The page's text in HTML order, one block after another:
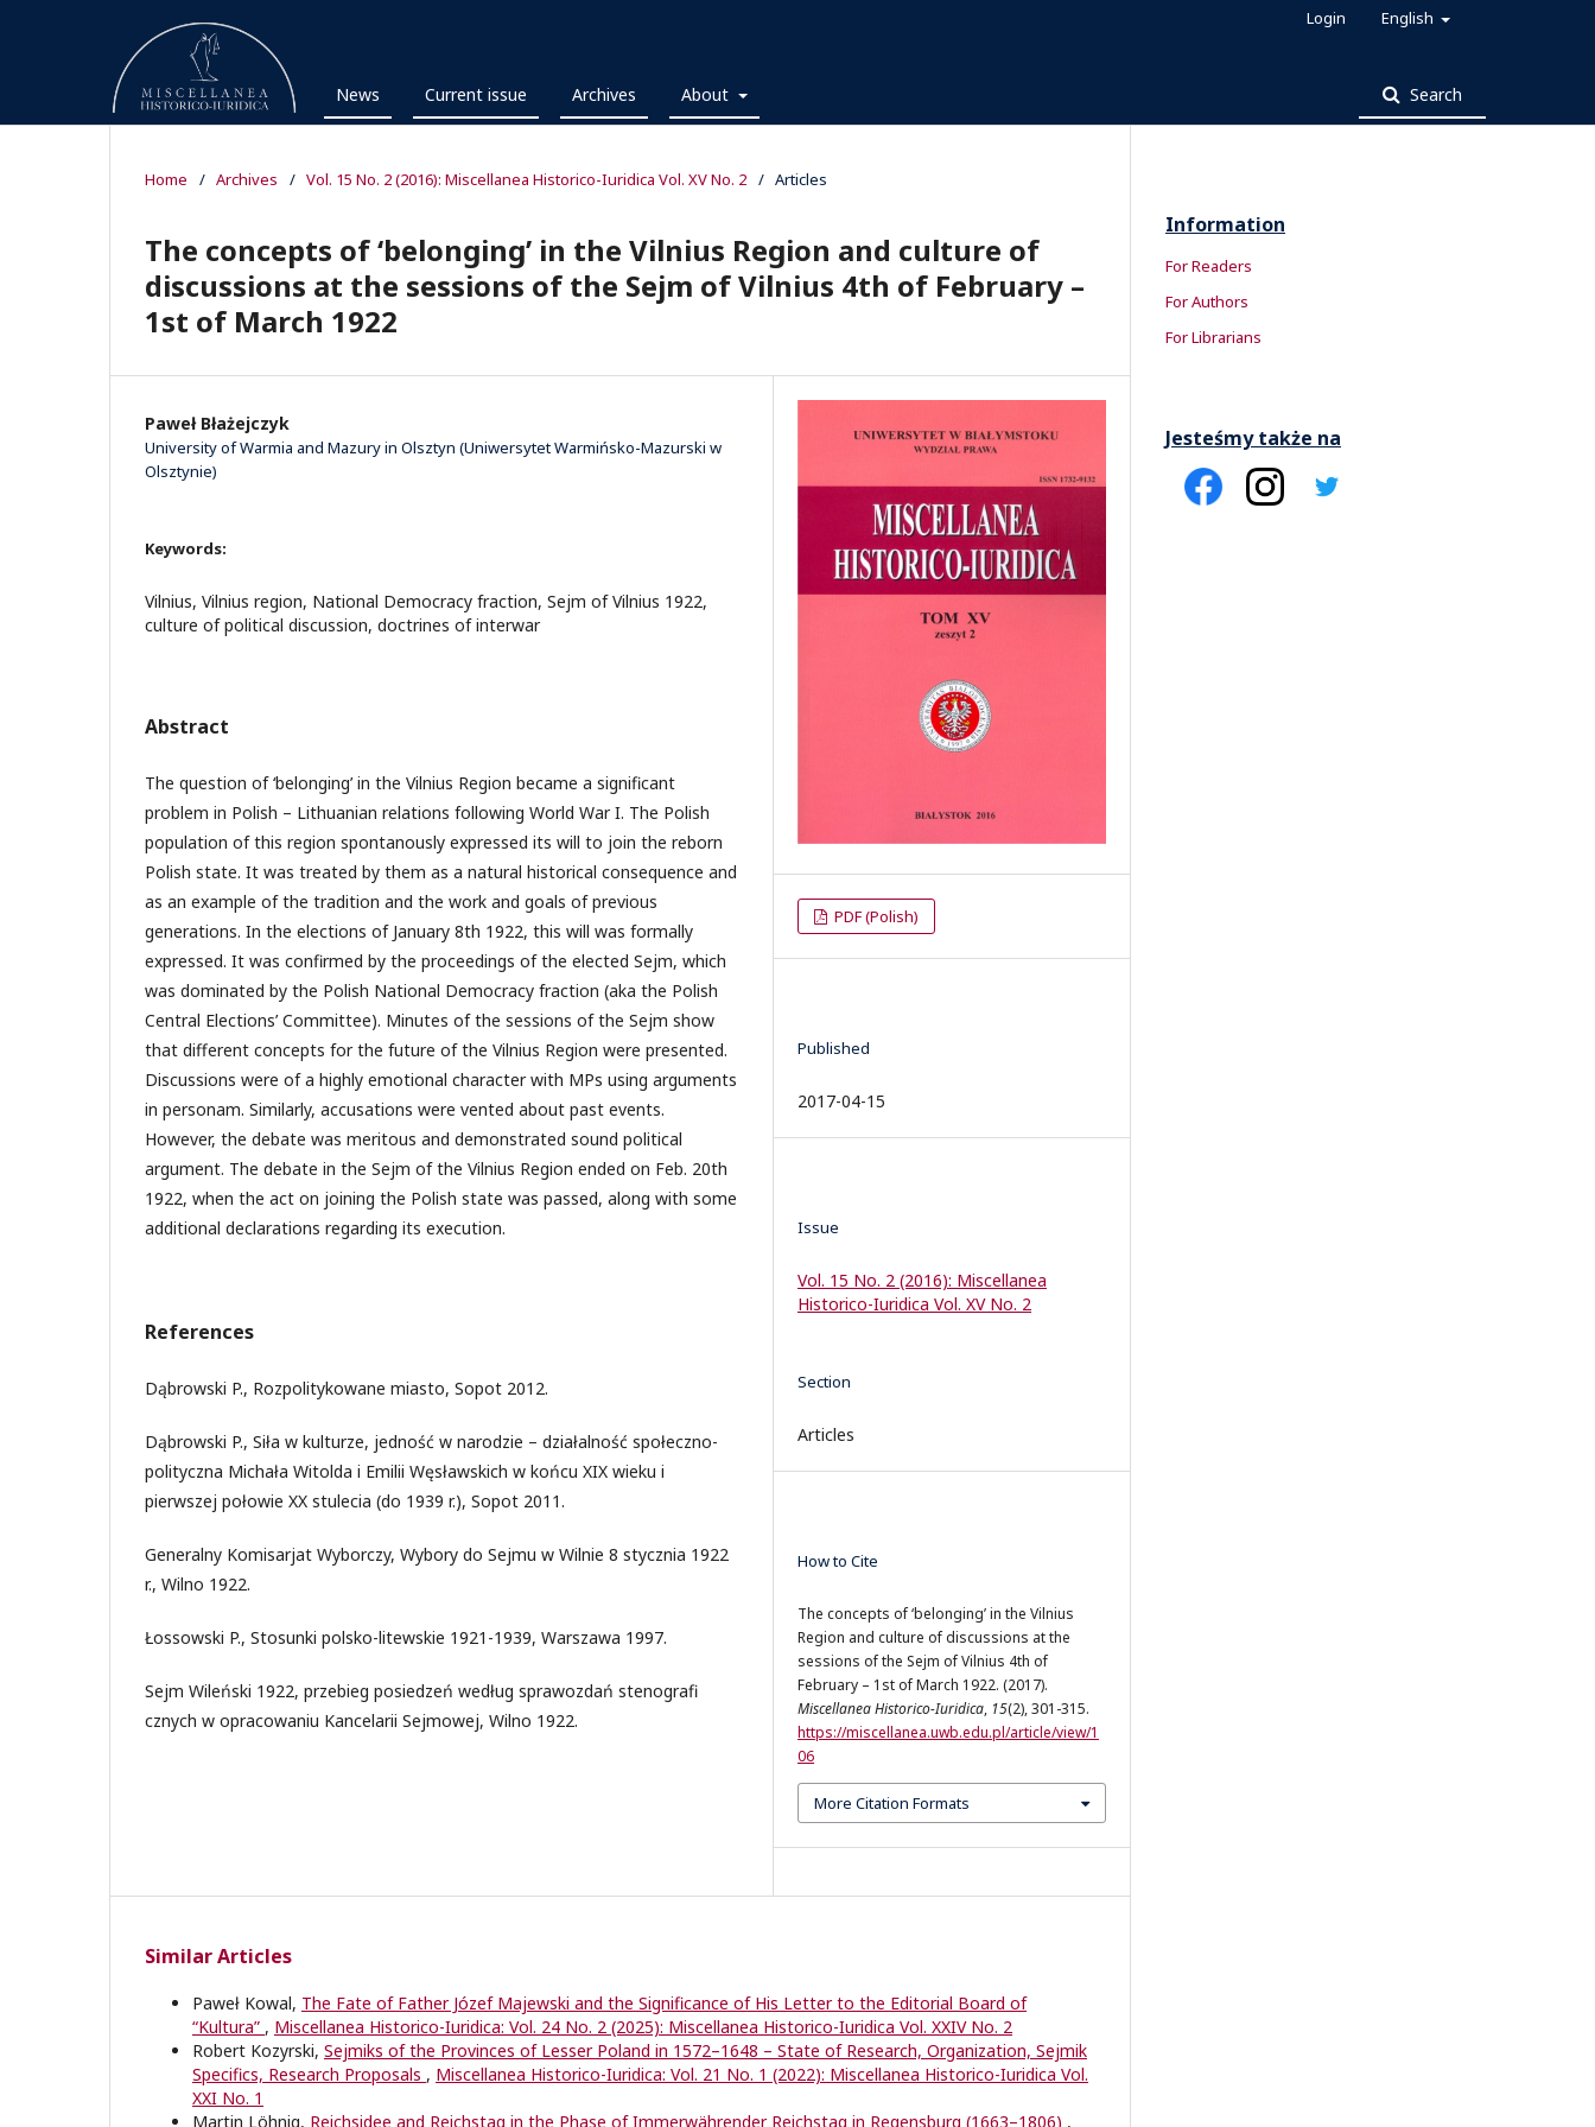
News Current issue Archives About Search
English
Login
Home / Archives / Vol. 15 No. 2 (2016): Miscellanea Historico-Iuridica Vol. XV No. 2 / Articles
The concepts of ‘belonging’ in the Vilnius Region and culture of
discussions at the sessions of the Sejm of Vilnius 4th of February –
1st of March 1922
Paweł Błażejczyk
University of Warmia and Mazury in Olsztyn (Uniwersytet Warmińsko-Mazurski w
Olsztynie)
Keywords:
Vilnius, Vilnius region, National Democracy fraction, Sejm of Vilnius 1922,
culture of political discussion, doctrines of interwar
Abstract
The question of ‘belonging’ in the Vilnius Region became a significant
problem in Polish – Lithuanian relations following World War I. The Polish
population of this region spontanously expressed its will to join the reborn
Polish state. It was treated by them as a natural historical consequence and
as an example of the tradition and the work and goals of previous
generations. In the elections of January 8th 1922, this will was formally
expressed. It was confirmed by the proceedings of the elected Sejm, which
was dominated by the Polish National Democracy fraction (aka the Polish
Central Elections’ Committee). Minutes of the sessions of the Sejm show
that different concepts for the future of the Vilnius Region were presented.
Discussions were of a highly emotional character with MPs using arguments
in personam. Similarly, accusations were vented about past events.
However, the debate was meritous and demonstrated sound political
argument. The debate in the Sejm of the Vilnius Region ended on Feb. 20th
1922, when the act on joining the Polish state was passed, along with some
additional declarations regarding its execution.
References
Dąbrowski P., Rozpolitykowane miasto, Sopot 2012.
Dąbrowski P., Siła w kulturze, jedność w narodzie – działalność społeczno-
polityczna Michała Witolda i Emilii Węsławskich w końcu XIX wieku i
pierwszej połowie XX stulecia (do 1939 r.), Sopot 2011.
Generalny Komisarjat Wyborczy, Wybory do Sejmu w Wilnie 8 stycznia 1922
r., Wilno 1922.
Łossowski P., Stosunki polsko-litewskie 1921-1939, Warszawa 1997.
Sejm Wileński 1922, przebieg posiedzeń według sprawozdań stenografi
cznych w opracowaniu Kancelarii Sejmowej, Wilno 1922.
PDF (Polish)
Published
2017-04-15
Issue
Vol. 15 No. 2 (2016): Miscellanea
Historico-Iuridica Vol. XV No. 2
Section
Articles
How to Cite
The concepts of ‘belonging’ in the Vilnius
Region and culture of discussions at the
sessions of the Sejm of Vilnius 4th of
February – 1st of March 1922. (2017).
Miscellanea Historico-Iuridica, 15(2), 301-315.
https://miscellanea.uwb.edu.pl/article/view/1
06
More Citation Formats
Similar Articles
Paweł Kowal, The Fate of Father Józef Majewski and the Significance of His Letter to the Editorial Board of
“Kultura” , Miscellanea Historico-Iuridica: Vol. 24 No. 2 (2025): Miscellanea Historico-Iuridica Vol. XXIV No. 2
Robert Kozyrski, Sejmiks of the Provinces of Lesser Poland in 1572–1648 – State of Research, Organization, Sejmik
Specifics, Research Proposals , Miscellanea Historico-Iuridica: Vol. 21 No. 1 (2022): Miscellanea Historico-Iuridica Vol.
XXI No. 1
Martin Löhnig, Reichsidee and Reichstag in the Phase of Immerwährender Reichstag in Regensburg (1663–1806) ,
Information
For Readers
For Authors
For Librarians
Jesteśmy także na